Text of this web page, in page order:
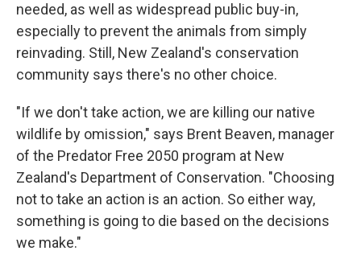
needed, as well as widespread public buy-in,
especially to prevent the animals from simply
reinvading. Still, New Zealand's conservation
community says there's no other choice.
"If we don't take action, we are killing our native
wildlife by omission," says Brent Beaven, manager
of the Predator Free 2050 program at New
Zealand's Department of Conservation. "Choosing
not to take an action is an action. So either way,
something is going to die based on the decisions
we make."